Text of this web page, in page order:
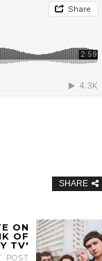
SHARE
ON
OF
TV'
POST